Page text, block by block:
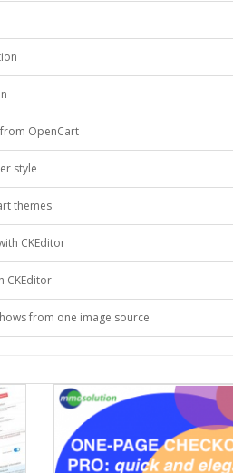
OpenCart
style
themes
CKEditor
CKEditor
from one image source